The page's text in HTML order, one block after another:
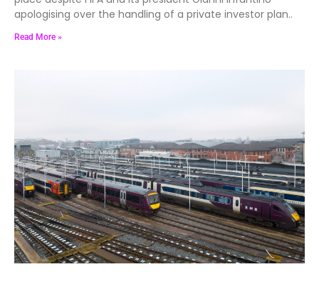
apologising over the handling of a private investor plan..
Read More »